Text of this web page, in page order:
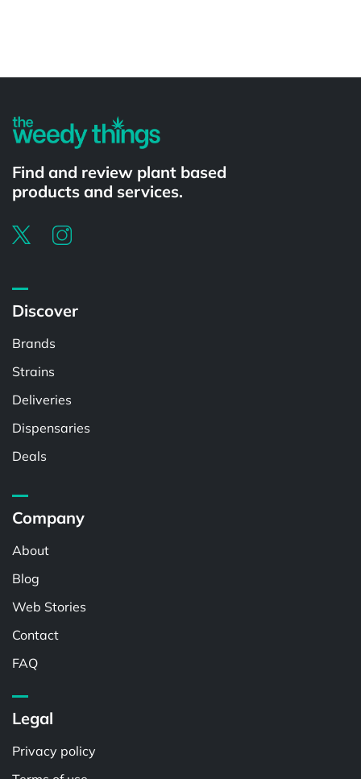
Find and review plant based
products and services.
Discover
Brands
Strains
Deliveries
Dispensaries
Deals
Company
About
Blog
Web Stories
Contact
FAQ
Legal
Privacy policy